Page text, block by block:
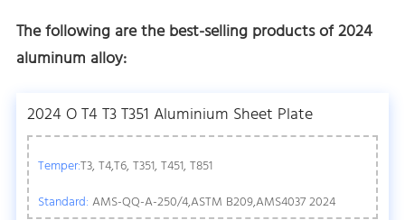
The following are the best-selling products of 2024
aluminum alloy:
2024 O T4 T3 T351 Aluminium Sheet Plate
Temper:T3, T4,T6, T351, T451, T851
Standard: AMS-QQ-A-250/4,ASTM B209,AMS4037 2024